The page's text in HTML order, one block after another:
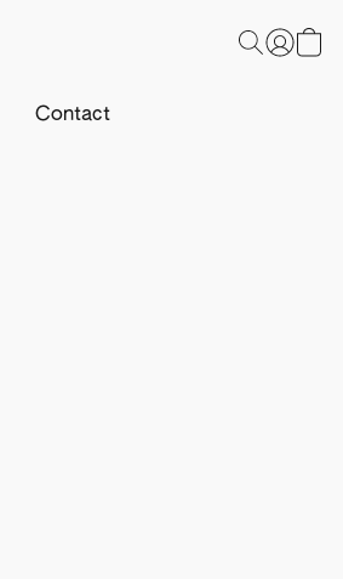
Contact